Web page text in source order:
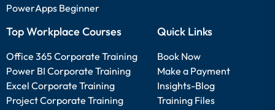
PowerApps Beginner
Top Workplace Courses
Office 365 Corporate Training
Power BI Corporate Training
Excel Corporate Training
Project Corporate Training
Quick Links
Book Now
Make a Payment
Insights-Blog
Training Files